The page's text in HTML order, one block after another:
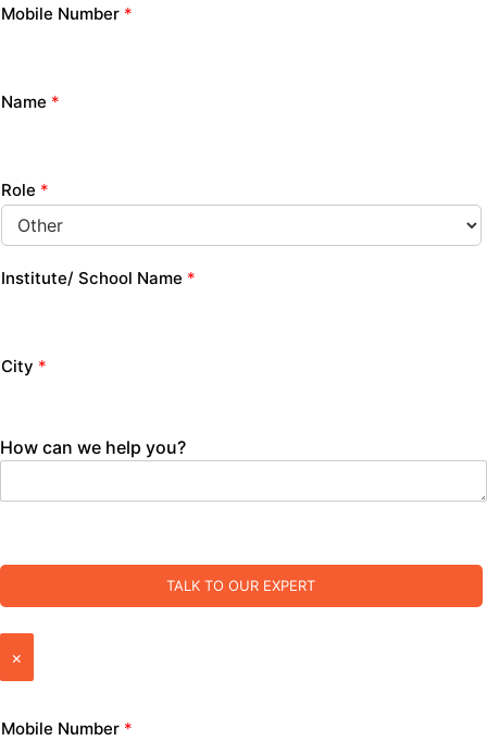
Mobile Number *
Name *
Role *
Institute/ School Name *
City *
How can we help you?
TALK TO OUR EXPERT
×
Mobile Number *